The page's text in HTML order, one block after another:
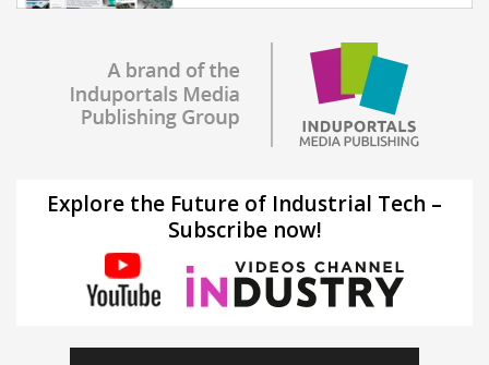
Explore the Future of Industrial Tech –
Subscribe now!